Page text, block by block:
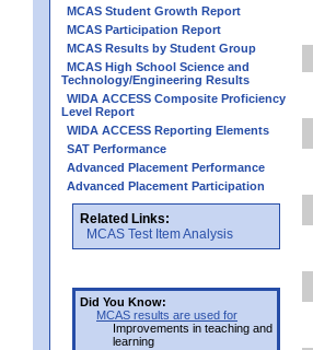
MCAS Student Growth Report
MCAS Participation Report
MCAS Results by Student Group
MCAS High School Science and
Technology/Engineering Results
WIDA ACCESS Composite Proficiency
Level Report
WIDA ACCESS Reporting Elements
SAT Performance
Advanced Placement Performance
Advanced Placement Participation
Related Links:
MCAS Test Item Analysis
Did You Know:
MCAS results are used for
Improvements in teaching and
learning